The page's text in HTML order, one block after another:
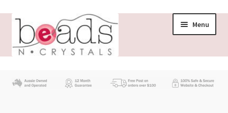
Skip
navigation
Skip
content
Menu